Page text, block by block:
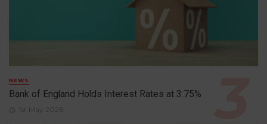
NEWS
Bank of England Holds Interest Rates at 3.75%
1st May 2026